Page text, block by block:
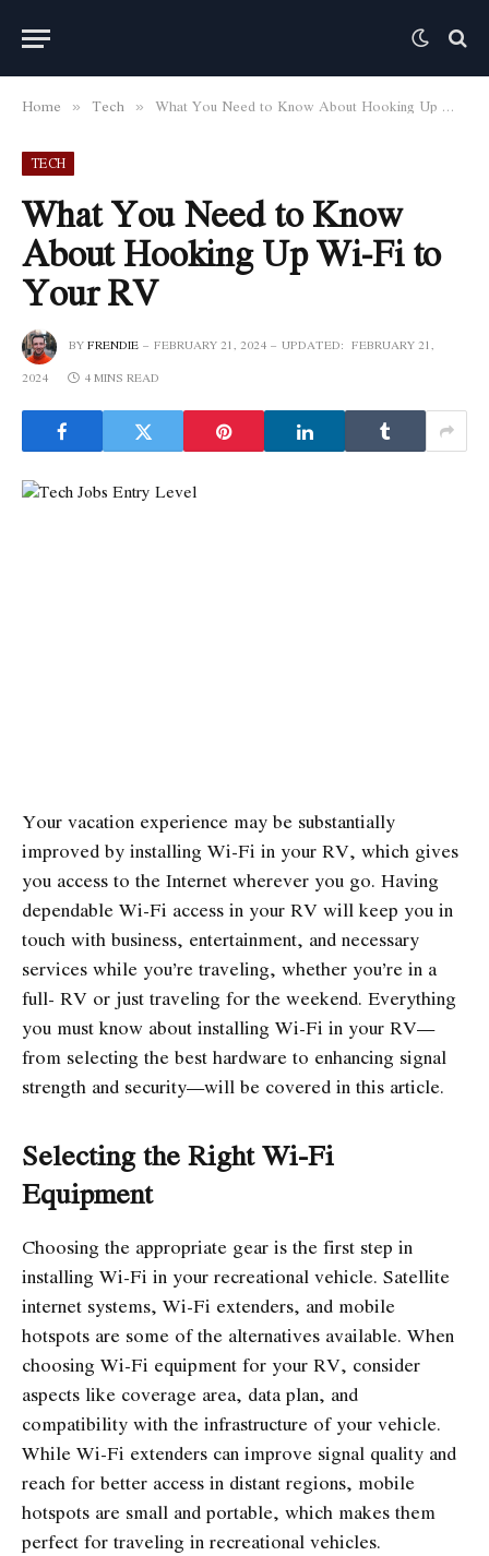
Home » Tech » What You Need to Know About Hooking Up Wi-Fi to Your RV
TECH
What You Need to Know
About Hooking Up Wi-Fi to
Your RV
BYFRENDIE FEBRUARY 21, 2024 UPDATED: FEBRUARY 21,
2024
4 MINS READ
Your vacation experience may be substantially
improved by installing Wi-Fi in your RV, which gives
you access to the Internet wherever you go. Having
dependable Wi-Fi access in your RV will keep you in
touch with business, entertainment, and necessary
services while you’re traveling, whether you’re in a
full- RV or just traveling for the weekend. Everything
you must know about installing Wi-Fi in your RV—
from selecting the best hardware to enhancing signal
strength and security—will be covered in this article.
Selecting the Right Wi-Fi
Equipment
Choosing the appropriate gear is the first step in
installing Wi-Fi in your recreational vehicle. Satellite
internet systems, Wi-Fi extenders, and mobile
hotspots are some of the alternatives available. When
choosing Wi-Fi equipment for your RV, consider
aspects like coverage area, data plan, and
compatibility with the infrastructure of your vehicle.
While Wi-Fi extenders can improve signal quality and
reach for better access in distant regions, mobile
hotspots are small and portable, which makes them
perfect for traveling in recreational vehicles.